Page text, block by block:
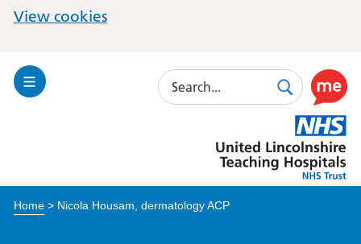
View cookies
Toggle
Search
SearchUse
this
link
to
enable
Lincolnshire
Hospitals
Home> Nicola Housam, dermatology ACP